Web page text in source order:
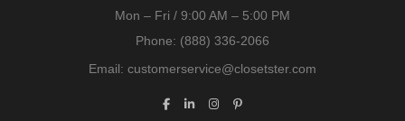
Mon – Fri / 9:00 AM – 5:00 PM
Phone: (888) 336-2066
Email: customerservice@closetster.com